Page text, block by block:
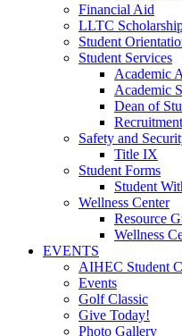
Financial Aid
LLTC
Student
Student Services
Academic
Academic
Dean of
Safety and
Title IX
Student Forms
Student
Wellness Center
Resource
Wellness
EVENTS
AIHEC Student
Events
Golf Classic
Give Today!
Photo Gallery